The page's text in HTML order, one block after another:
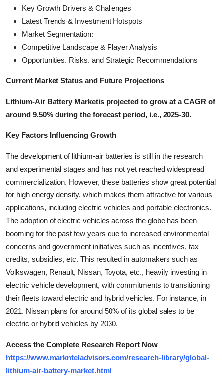
Key Growth Drivers & Challenges
Latest Trends & Investment Hotspots
Market Segmentation:
Competitive Landscape & Player Analysis
Opportunities, Risks, and Strategic Recommendations
Current Market Status and Future Projections
Lithium-Air Battery Marketis projected to grow at a CAGR of
around 9.50% during the forecast period, i.e., 2025-30.
Key Factors Influencing Growth
The development of lithium-air batteries is still in the research
and experimental stages and has not yet reached widespread
commercialization. However, these batteries show great potential
for high energy density, which makes them attractive for various
applications, including electric vehicles and portable electronics.
The adoption of electric vehicles across the globe has been
booming for the past few years due to increased environmental
concerns and government initiatives such as incentives, tax
credits, subsidies, etc. This resulted in automakers such as
Volkswagen, Renault, Nissan, Toyota, etc., heavily investing in
electric vehicle development, with commitments to transitioning
their fleets toward electric and hybrid vehicles. For instance, in
2021, Nissan plans for around 50% of its global sales to be
electric or hybrid vehicles by 2030.
Access the Complete Research Report Now
https://www.marknteladvisors.com/research-library/global-
lithium-air-battery-market.html